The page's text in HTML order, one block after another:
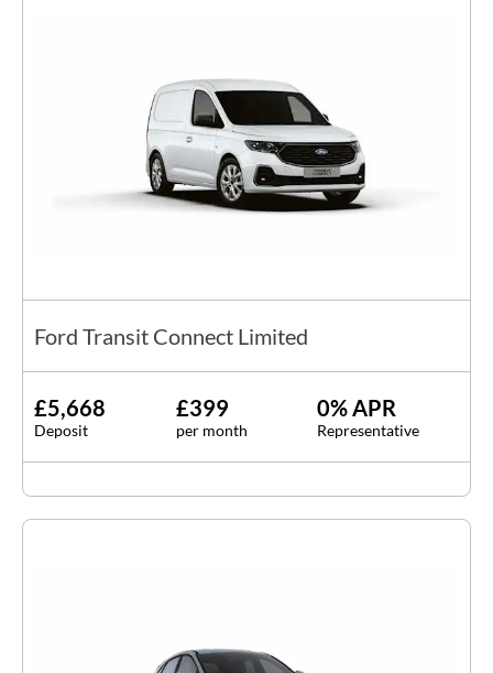
Ford Transit Connect Limited
£5,668
Deposit
£399
per month
0% APR
Representative